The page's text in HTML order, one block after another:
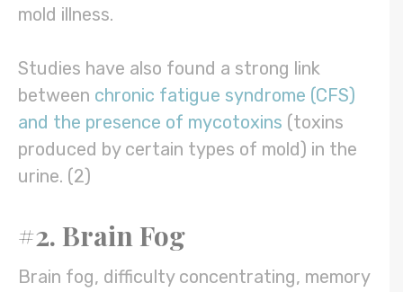
mold illness.
Studies have also found a strong link
between chronic fatigue syndrome (CFS)
and the presence of mycotoxins (toxins
produced by certain types of mold) in the
urine. (2)
#2. Brain Fog
Brain fog, difficulty concentrating, memory